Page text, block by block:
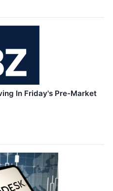
In Friday's Pre-Market